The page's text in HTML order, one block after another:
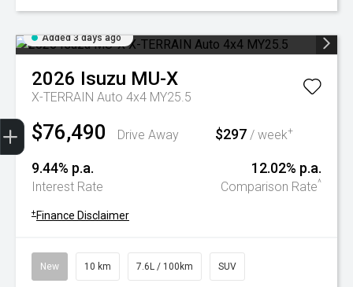
Added 3 days ago
2026 Isuzu MU-X
X-TERRAIN Auto 4x4 MY25.5
$76,490 Drive Away $297 / week+
9.44% p.a.
Interest Rate
12.02% p.a.
Comparison Rate^
+ Finance Disclaimer
New 10 km 7.6L / 100km SUV
Trade-In Valuation
Book A Service
Search Stock
Book a test drive